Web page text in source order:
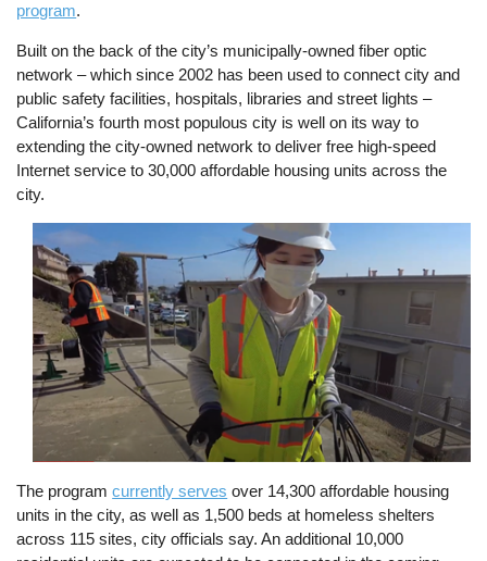
program.
Built on the back of the city’s municipally-owned fiber optic
network – which since 2002 has been used to connect city and
public safety facilities, hospitals, libraries and street lights –
California’s fourth most populous city is well on its way to
extending the city-owned network to deliver free high-speed
Internet service to 30,000 affordable housing units across the
city.
Image
The programcurrently serves over 14,300 affordable housing
units in the city, as well as 1,500 beds at homeless shelters
across 115 sites, city officials say. An additional 10,000